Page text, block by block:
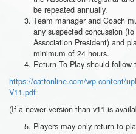
be repeated annually.
Team manager and Coach
any suspected concussion
Association President) and
minimum of 24 hours.
Return To Play should
https://cattonline.com/wp-content/
V11.pdf
(If a newer version than v11 is
Players may only return to